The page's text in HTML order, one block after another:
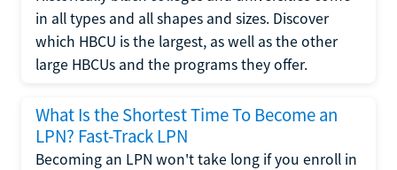
in all types and all shapes and sizes. Discover
which HBCU is the largest, as well as the other
large HBCUs and the programs they offer.
What Is the Shortest Time To Become an
LPN? Fast-Track LPN
Becoming an LPN won't take long if you enroll in